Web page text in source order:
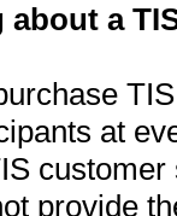
a
at
provide